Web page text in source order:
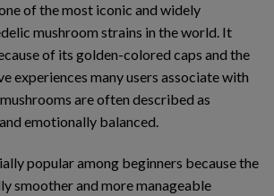
of the most iconic and widely
mushroom strains in the world. It
of its golden-colored caps and the
experiences many users associate with
are often described as
emotionally balanced.
popular among beginners because the
smoother and more manageable